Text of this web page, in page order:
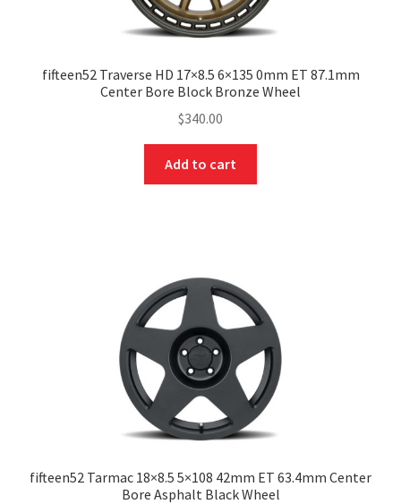
fifteen52 Traverse HD 17×8.5 6×135 0mm ET 87.1mm
Center Bore Block Bronze Wheel
$340.00
Add to cart
fifteen52 Tarmac 18×8.5 5×108 42mm ET 63.4mm Center
Bore Asphalt Black Wheel